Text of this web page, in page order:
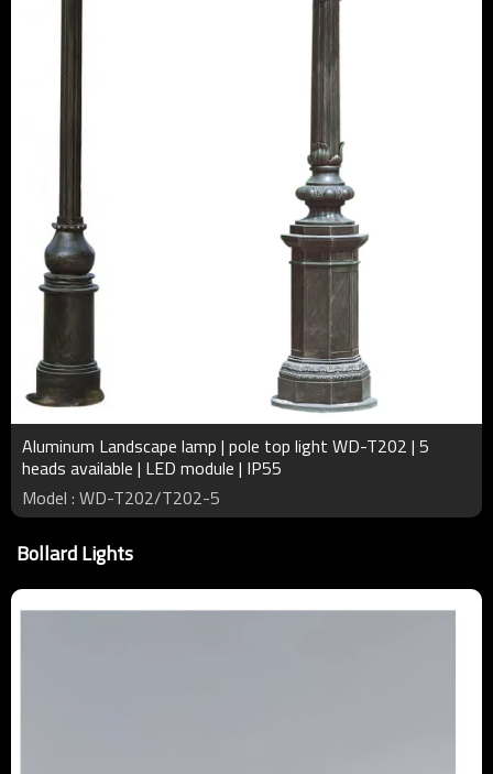
Aluminum Landscape lamp | pole top light WD-T202 | 5
heads available | LED module | IP55
Model : WD-T202/T202-5
Bollard Lights